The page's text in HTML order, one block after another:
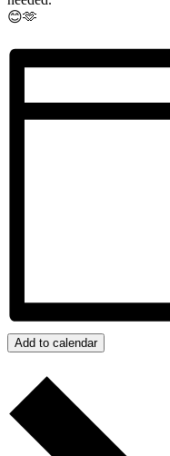
😊🫶
Add to calendar